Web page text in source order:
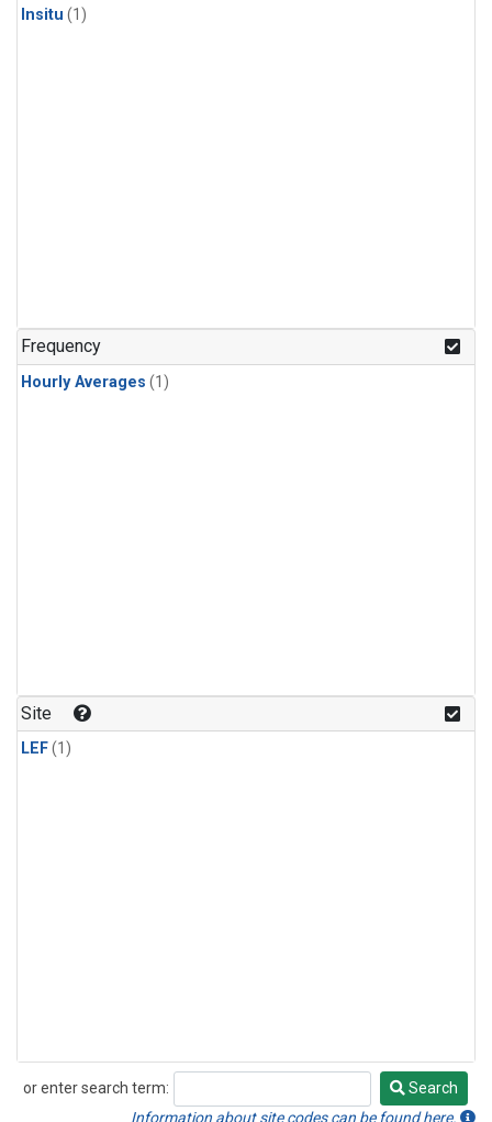
Insitu (1)
Frequency
Hourly Averages (1)
Site
LEF(1)
or enter search term:
Search
Search
Information about site codes can be found here.